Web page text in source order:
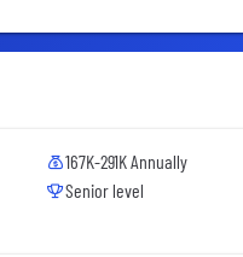
167K-291K Annually
Senior level